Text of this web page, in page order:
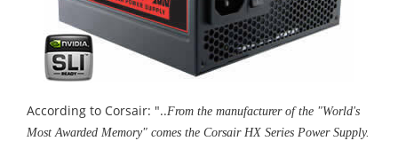
According to Corsair: "..From the manufacturer of the "World's
Most Awarded Memory" comes the Corsair HX Series Power Supply.